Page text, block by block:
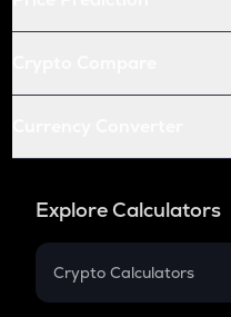
Explore Calculators
Crypto Calculators
Crypto SIP Calculator